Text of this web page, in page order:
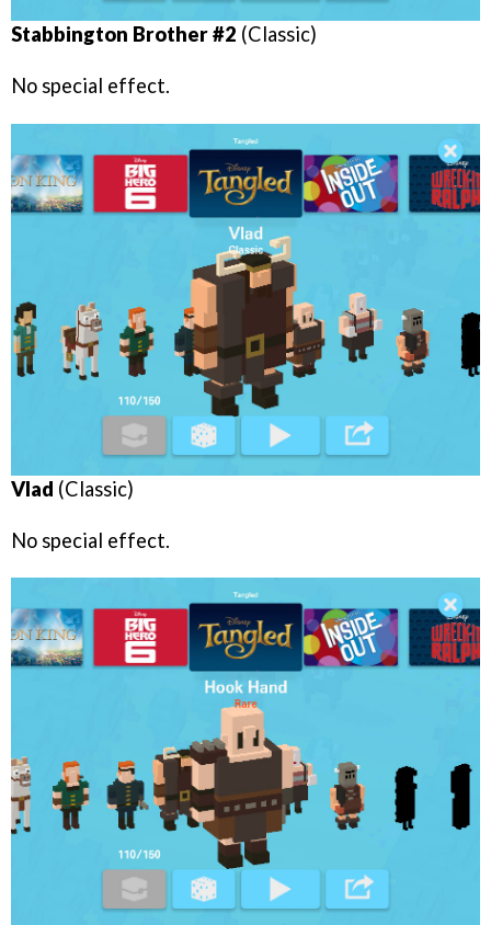
Stabbington Brother #2 (Classic)
No special effect.
Vlad (Classic)
No special effect.